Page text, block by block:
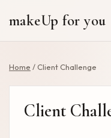
makeUp for you
Home /Client Challenge
Client